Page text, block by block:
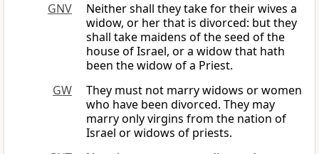
GNV
Neither shall they take for their wives a
widow, or her that is divorced: but they
shall take maidens of the seed of the
house of Israel, or a widow that hath
been the widow of a Priest.
GW
They must not marry widows or women
who have been divorced. They may
marry only virgins from the nation of
Israel or widows of priests.